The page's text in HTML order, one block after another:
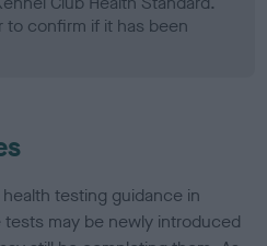
confirm if it has been
testing guidance in
tests may be newly introduced